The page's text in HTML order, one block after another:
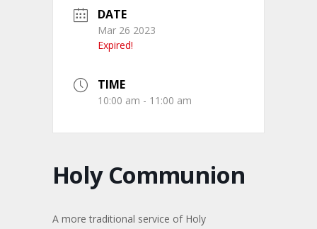
DATE
Mar 26 2023
Expired!
TIME
10:00 am - 11:00 am
Holy Communion
A more traditional service of Holy